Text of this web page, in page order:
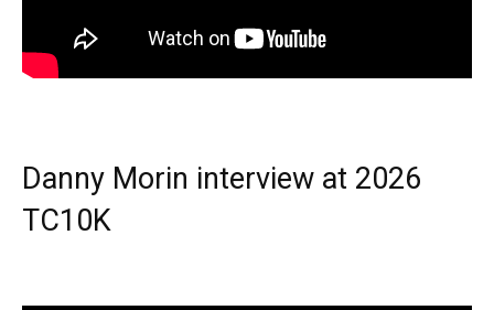
Danny Morin interview at 2026
TC10K